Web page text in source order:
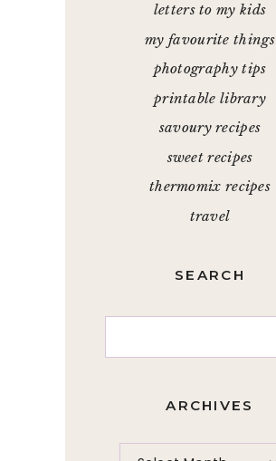
letters to my kids
my favourite things
photography tips
printable library
savoury recipes
sweet recipes
thermomix recipes
travel
SEARCH
Search
ARCHIVES